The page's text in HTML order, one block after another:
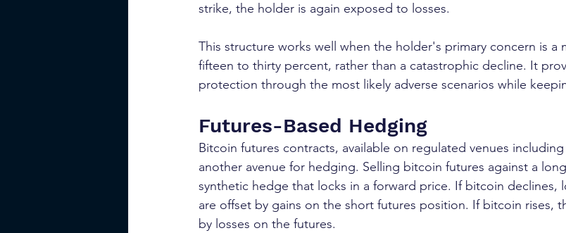
strike, the holder is again exposed to losses.
This structure works well when the holder's primary concern is a
fifteen to thirty percent, rather than a catastrophic decline. It
protection through the most likely adverse scenarios while
Futures-Based Hedging
Bitcoin futures contracts, available on regulated venues
another avenue for hedging. Selling bitcoin futures against a
synthetic hedge that locks in a forward price. If bitcoin declines,
are offset by gains on the short futures position. If bitcoin rises,
by losses on the futures.